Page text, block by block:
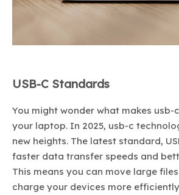
USB-C Standards
You might wonder what makes
your laptop. In 2025, usb-c
new heights. The latest standard,
faster data transfer speeds and
This means you can move large
charge your devices more